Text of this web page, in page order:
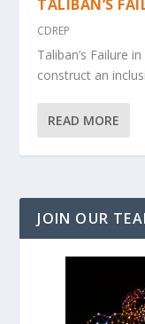
TALIBAN’S
CDREP
Taliban’s Failure
construct an
READ MORE
JOIN OUR